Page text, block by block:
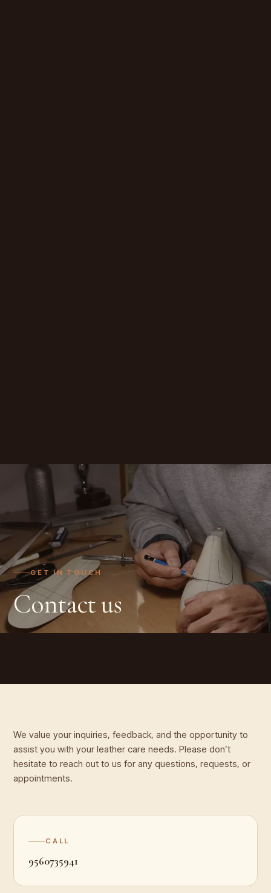
GET IN TOUCH
Contact us
We value your inquiries, feedback, and the opportunity to
assist you with your leather care needs. Please don’t
hesitate to reach out to us for any questions, requests, or
appointments.
CALL
9560735941